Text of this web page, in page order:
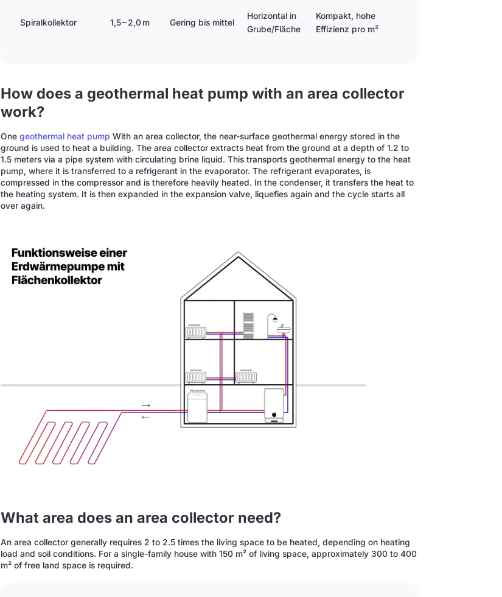
Spiralkollektor 1,5 – 2,0 m Gering bis mittel
Horizontal in
Grube/Fläche
Kompakt, hohe
Effizienz pro m²
How does a geothermal heat pump with an area collector
work?
Onegeothermal heat pump With an area collector, the near-surface geothermal energy stored in the
ground is used to heat a building. The area collector extracts heat from the ground at a depth of 1.2 to
1.5 meters via a pipe system with circulating brine liquid. This transports geothermal energy to the heat
pump, where it is transferred to a refrigerant in the evaporator. The refrigerant evaporates, is
compressed in the compressor and is therefore heavily heated. In the condenser, it transfers the heat to
the heating system. It is then expanded in the expansion valve, liquefies again and the cycle starts all
over again.
What area does an area collector need?
An area collector generally requires 2 to 2.5 times the living space to be heated, depending on heating
load and soil conditions. For a single-family house with 150 m² of living space, approximately 300 to 400
m² of free land space is required.